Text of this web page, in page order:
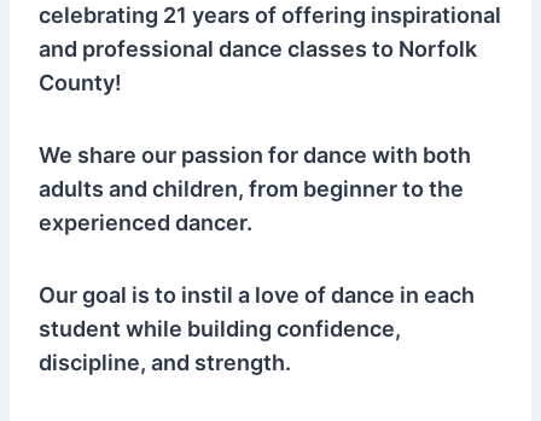
celebrating 21 years of offering inspirational
and professional dance classes to Norfolk
County!
We share our passion for dance with both
adults and children, from beginner to the
experienced dancer.
Our goal is to instil a love of dance in each
student while building confidence,
discipline, and strength.